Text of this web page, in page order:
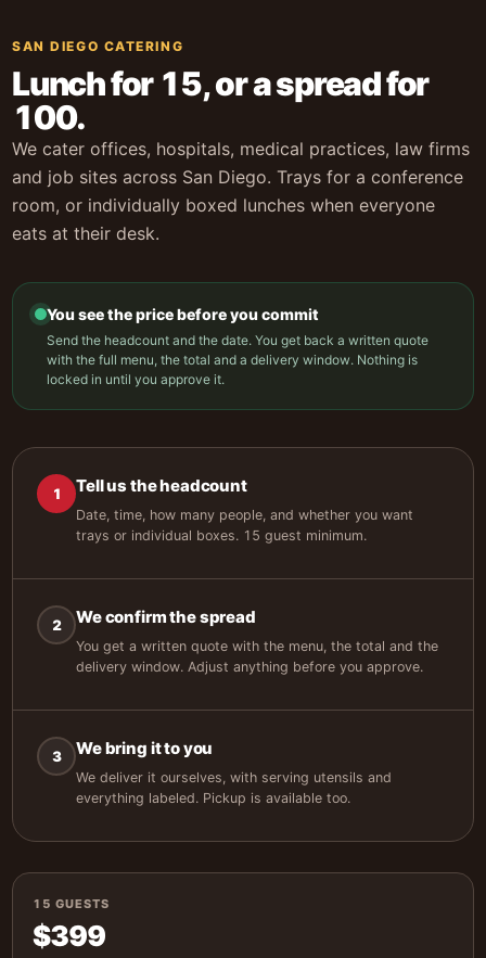
SAN DIEGO CATERING
Lunch for 15, or a spread for
100.
We cater offices, hospitals, medical practices, law firms
and job sites across San Diego. Trays for a conference
room, or individually boxed lunches when everyone
eats at their desk.
You see the price before you commit
Send the headcount and the date. You get back a written quote
with the full menu, the total and a delivery window. Nothing is
locked in until you approve it.
1 Tell us the headcount
Date, time, how many people, and whether you want
trays or individual boxes. 15 guest minimum.
2 We confirm the spread
You get a written quote with the menu, the total and the
delivery window. Adjust anything before you approve.
3 We bring it to you
We deliver it ourselves, with serving utensils and
everything labeled. Pickup is available too.
15 GUESTS
$399